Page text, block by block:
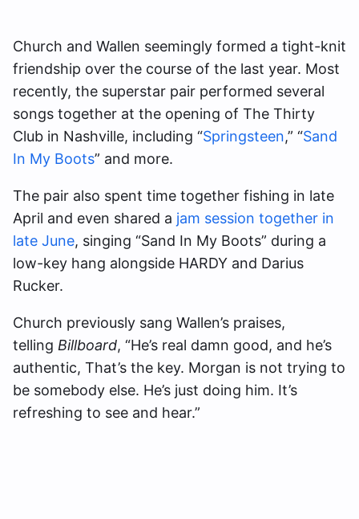
Church and Wallen seemingly formed a tight-knit
friendship over the course of the last year. Most
recently, the superstar pair performed several
songs together at the opening of The Thirty
Club in Nashville, including “Springsteen,” “Sand
In My Boots” and more.
The pair also spent time together fishing in late
April and even shared a jam session together in
late June, singing “Sand In My Boots” during a
low-key hang alongside HARDY and Darius
Rucker.
Church previously sang Wallen’s praises,
telling Billboard, “He’s real damn good, and he’s
authentic, That’s the key. Morgan is not trying to
be somebody else. He’s just doing him. It’s
refreshing to see and hear.”